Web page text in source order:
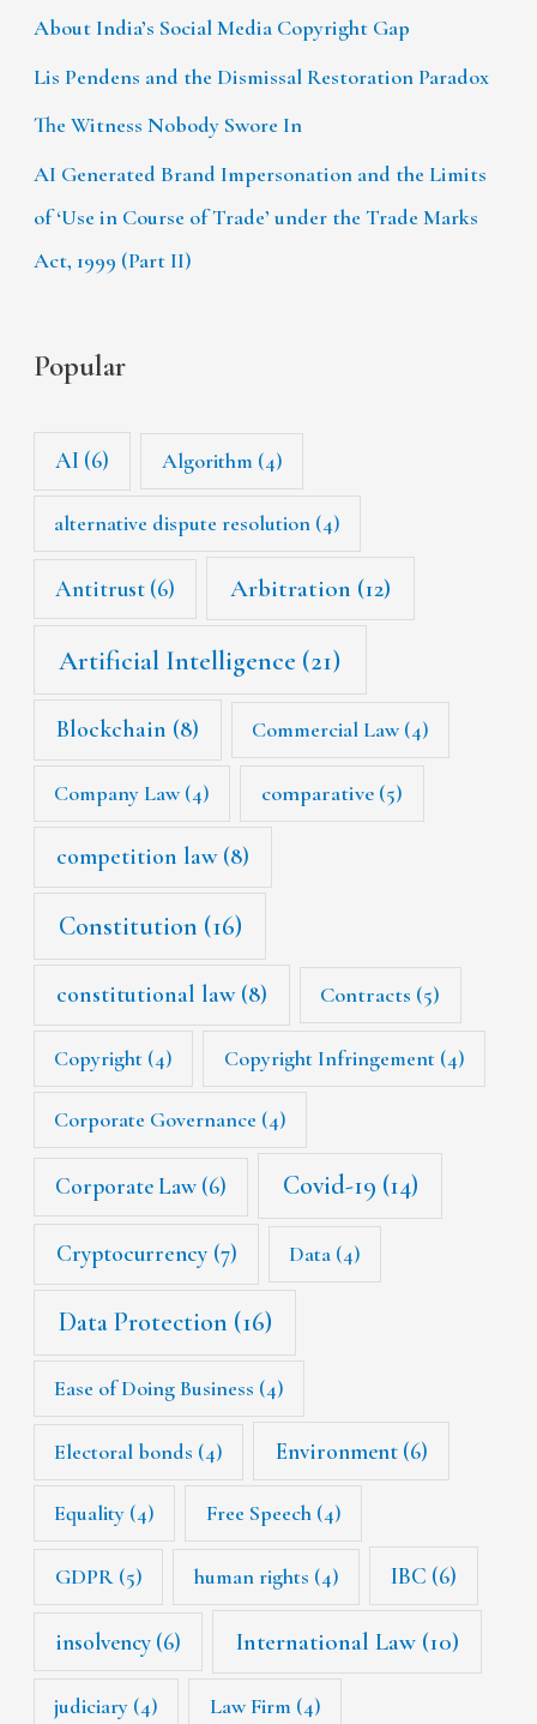
About India’s Social Media Copyright Gap
Lis Pendens and the Dismissal Restoration Paradox
The Witness Nobody Swore In
AI Generated Brand Impersonation and the Limits
of ‘Use in Course of Trade’ under the Trade Marks
Act, 1999 (Part II)
Popular
AI (6) Algorithm (4)
alternative dispute resolution (4)
Antitrust (6) Arbitration (12)
Artificial Intelligence (21)
Blockchain (8) Commercial Law(4)
Company Law(4) comparative (5)
competition law(8)
Constitution (16)
constitutional law(8) Contracts (5)
Copyright (4) Copyright Infringement(4)
Corporate Governance (4)
Corporate Law (6) Covid-19 (14)
Cryptocurrency(7) Data (4)
Data Protection (16)
Ease of Doing Business (4)
Electoral bonds (4) Environment(6)
Equality (4) Free Speech(4)
GDPR(5) human rights (4) IBC (6)
insolvency (6) International Law(10)
judiciary (4) Law Firm (4)